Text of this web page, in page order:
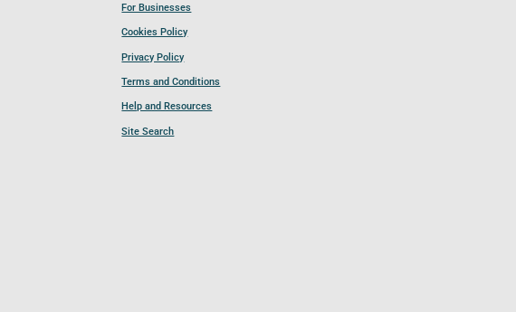
For Businesses
Cookies Policy
Privacy Policy
Terms and Conditions
Help and Resources
Site Search